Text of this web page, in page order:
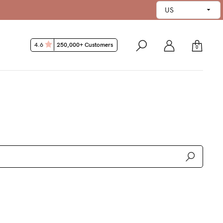
0
4.6 250,000+ Customers